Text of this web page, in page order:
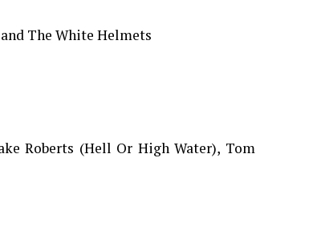
The White Helmets
Roberts (Hell Or High Water), Tom